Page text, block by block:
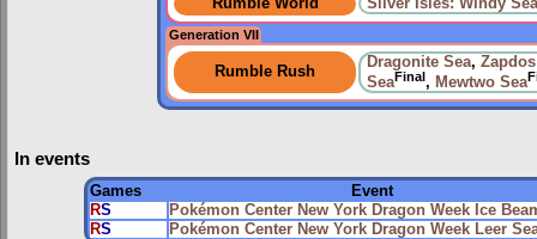
Rumble World
Silver Isles: Windy Sea
Generation VII
Rumble Rush
Dragonite Sea,
SeaFinal, Mewtwo Sea
In events
Games
Event
RS
Pokémon Center New York Dragon Week Ice
RS Pokémon Center New York Dragon Week Leer